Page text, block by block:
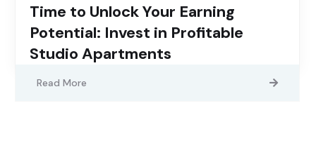
Time to Unlock Your Earning
Potential: Invest in Profitable
Studio Apartments
Read More